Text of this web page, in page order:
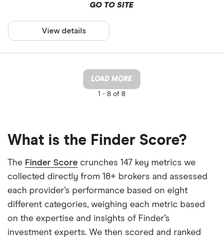
GO TO SITE
View details
LOAD MORE
1 -8 of 8
What is the Finder Score?
The Finder Score crunches 147 key metrics we
collected directly from 18+ brokers and assessed
each provider’s performance based on eight
different categories, weighing each metric based
on the expertise and insights of Finder’s
investment experts. We then scored and ranked